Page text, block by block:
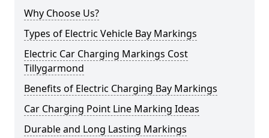
Why Choose Us?
Types of Electric Vehicle Bay Markings
Electric Car Charging Markings Cost
Tillygarmond
Benefits of Electric Charging Bay Markings
Car Charging Point Line Marking Ideas
Durable and Long Lasting Markings